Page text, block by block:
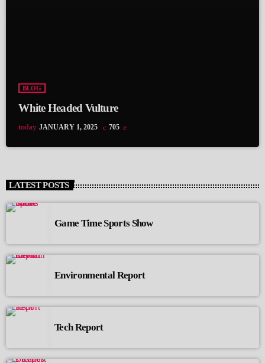
BLOG
White Headed Vulture
today JANUARY 1, 2025 705
LATEST POSTS
Game Time Sports Show
Environmental Report
Tech Report